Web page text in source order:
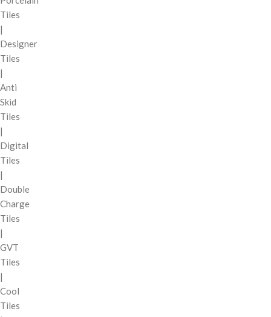
Tiles
|
Designer
Tiles
|
Anti
Skid
Tiles
|
Digital
Tiles
|
Double
Charge
Tiles
|
GVT
Tiles
|
Cool
Tiles